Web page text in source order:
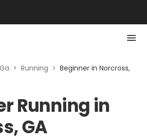
> Running > Beginner in Norcross,
Running in
GA